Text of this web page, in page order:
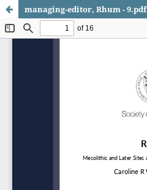
managing-editor, Rhum - 9.pdf